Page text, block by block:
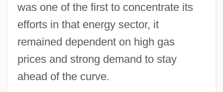
was one of the first to concentrate its
efforts in that energy sector, it
remained dependent on high gas
prices and strong demand to stay
ahead of the curve.